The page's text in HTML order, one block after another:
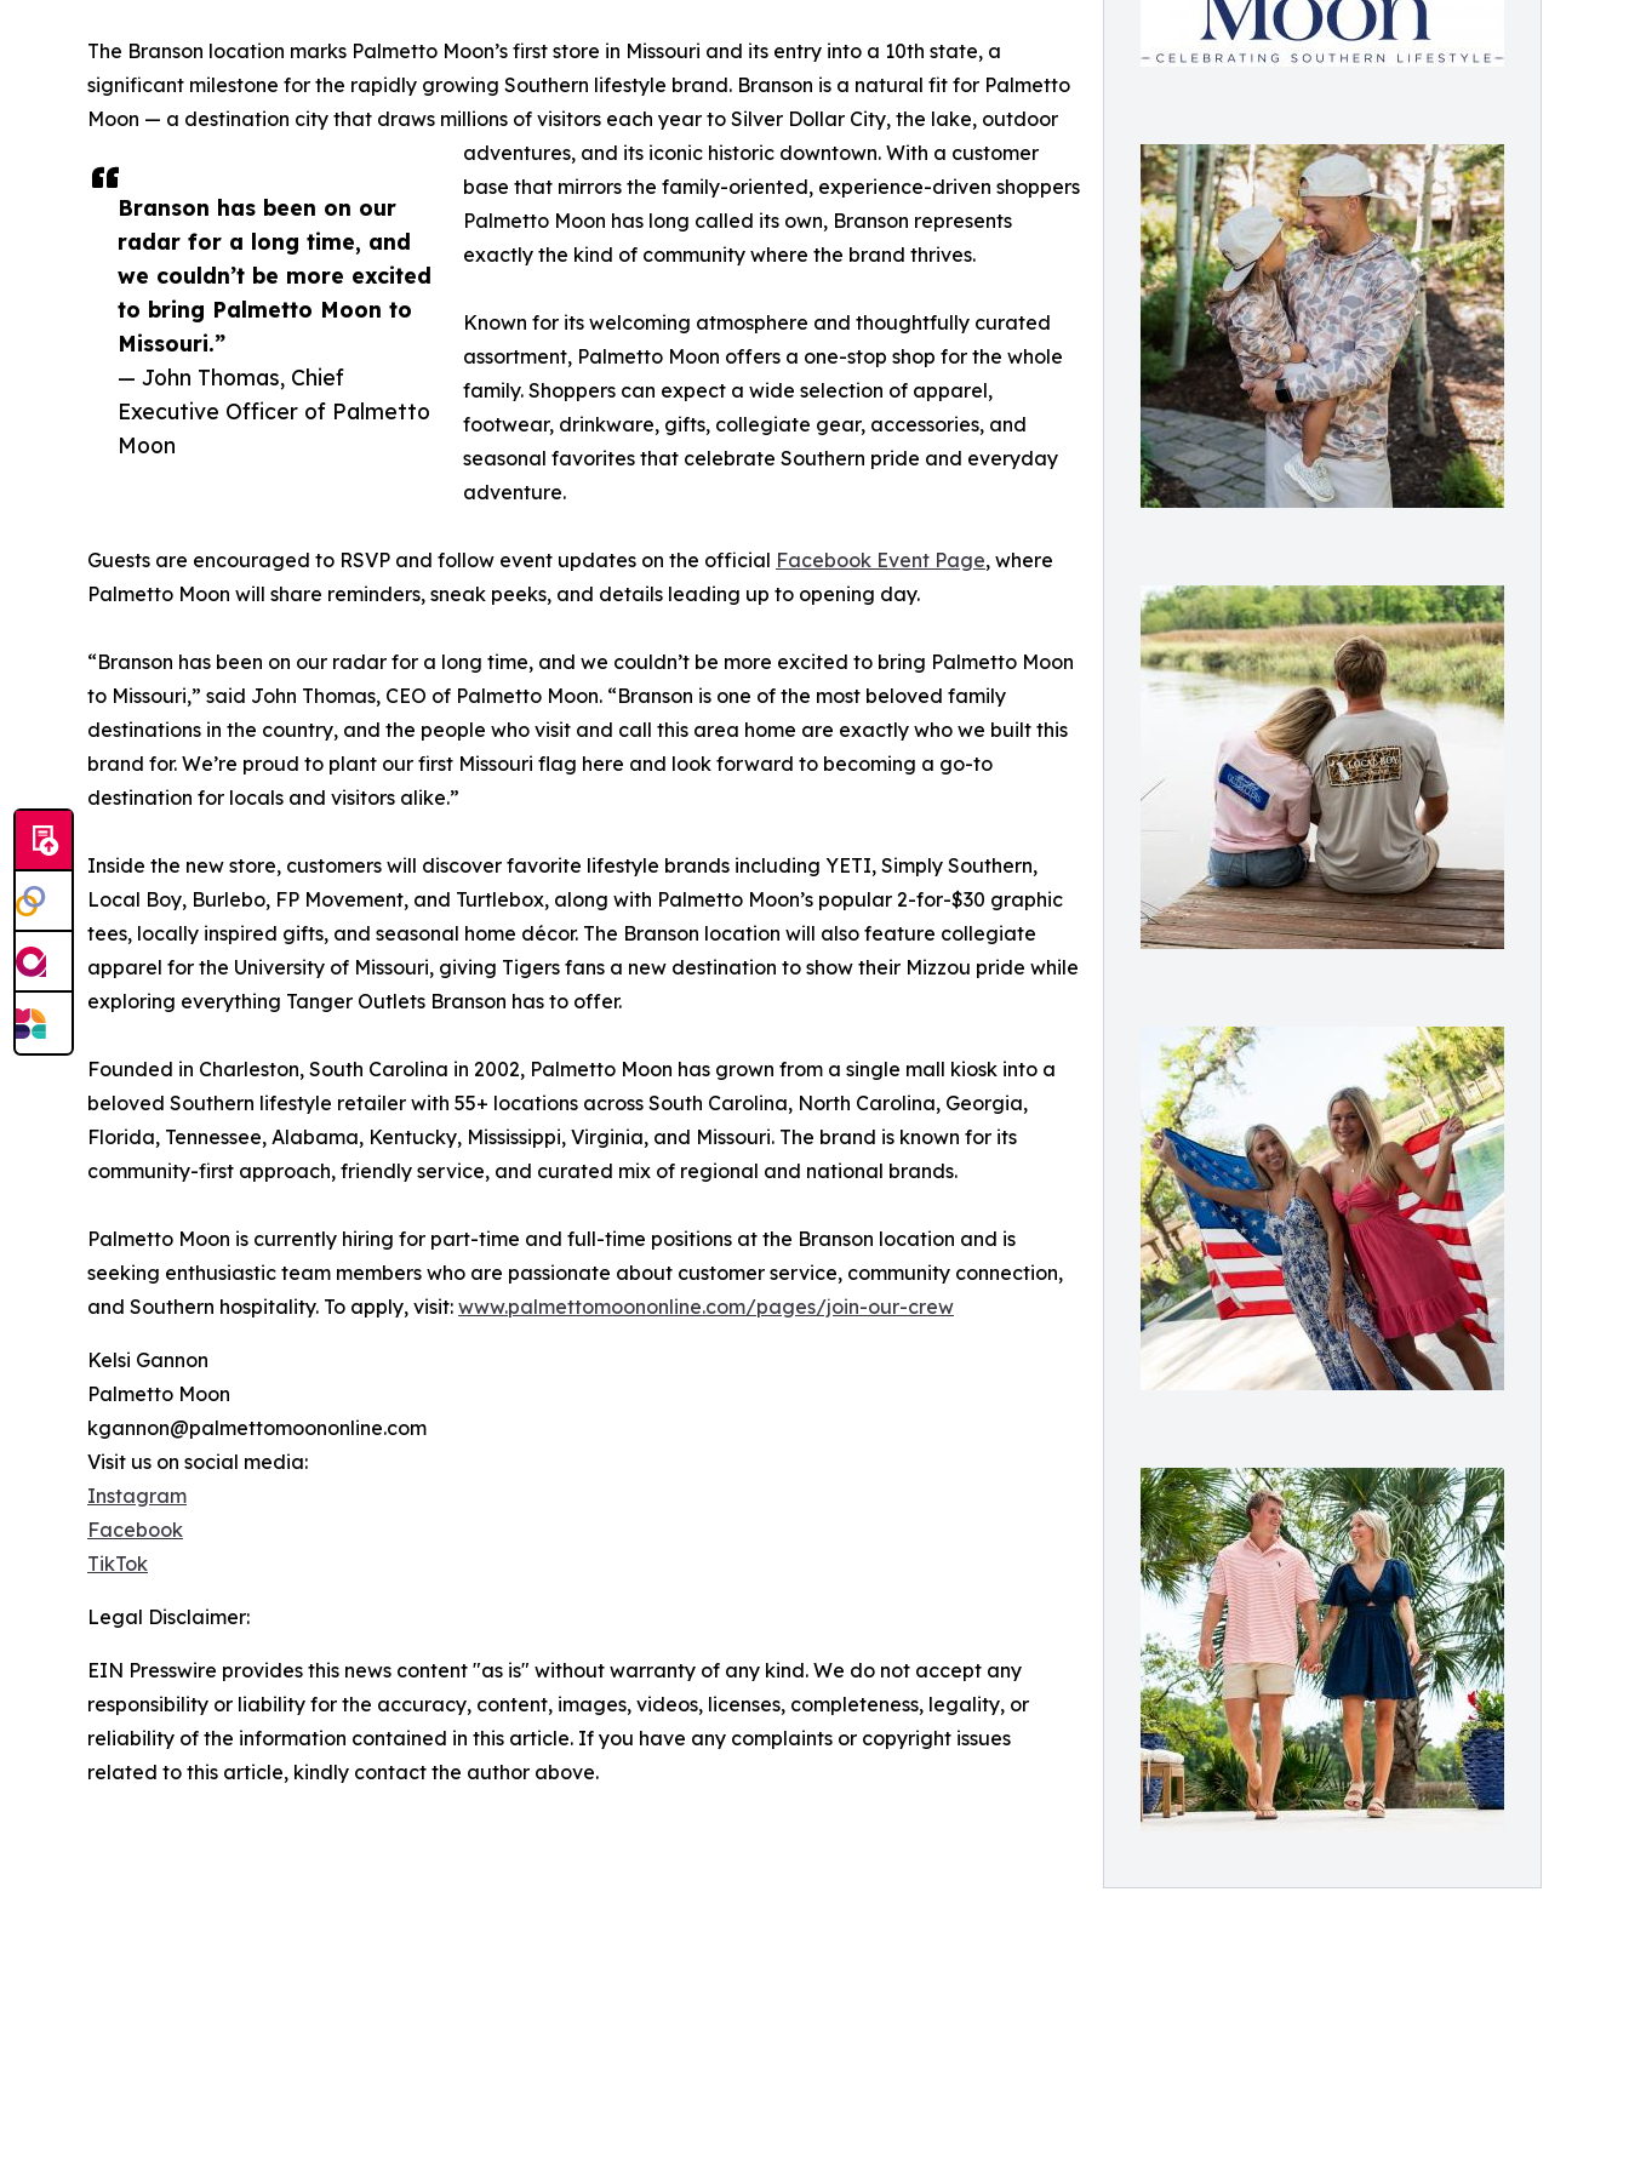
Branson has been on our
radar for a long time, and
we couldn’t be more excited
to bring Palmetto Moon to
Missouri.”
— John Thomas, Chief
Executive Officer of Palmetto
Moon
The Branson location marks Palmetto Moon’s first store in Missouri and its entry into a 10th state, a
significant milestone for the rapidly growing Southern lifestyle brand. Branson is a natural fit for Palmetto
Moon — a destination city that draws millions of visitors each year to Silver Dollar City, the lake, outdoor
adventures, and its iconic historic downtown. With a customer
base that mirrors the family-oriented, experience-driven shoppers
Palmetto Moon has long called its own, Branson represents
exactly the kind of community where the brand thrives.
Known for its welcoming atmosphere and thoughtfully curated
assortment, Palmetto Moon offers a one-stop shop for the whole
family. Shoppers can expect a wide selection of apparel,
footwear, drinkware, gifts, collegiate gear, accessories, and
seasonal favorites that celebrate Southern pride and everyday
adventure.
Guests are encouraged to RSVP and follow event updates on the official Facebook Event Page, where
Palmetto Moon will share reminders, sneak peeks, and details leading up to opening day.
“Branson has been on our radar for a long time, and we couldn’t be more excited to bring Palmetto Moon
to Missouri,” said John Thomas, CEO of Palmetto Moon. “Branson is one of the most beloved family
destinations in the country, and the people who visit and call this area home are exactly who we built this
brand for. We’re proud to plant our first Missouri flag here and look forward to becoming a go-to
destination for locals and visitors alike.”
Inside the new store, customers will discover favorite lifestyle brands including YETI, Simply Southern,
Local Boy, Burlebo, FP Movement, and Turtlebox, along with Palmetto Moon’s popular 2-for-$30 graphic
tees, locally inspired gifts, and seasonal home décor. The Branson location will also feature collegiate
apparel for the University of Missouri, giving Tigers fans a new destination to show their Mizzou pride while
exploring everything Tanger Outlets Branson has to offer.
Founded in Charleston, South Carolina in 2002, Palmetto Moon has grown from a single mall kiosk into a
beloved Southern lifestyle retailer with 55+ locations across South Carolina, North Carolina, Georgia,
Florida, Tennessee, Alabama, Kentucky, Mississippi, Virginia, and Missouri. The brand is known for its
community-first approach, friendly service, and curated mix of regional and national brands.
Palmetto Moon is currently hiring for part-time and full-time positions at the Branson location and is
seeking enthusiastic team members who are passionate about customer service, community connection,
and Southern hospitality. To apply, visit: www.palmettomoononline.com/pages/join-our-crew
Kelsi Gannon
Palmetto Moon
kgannon@palmettomoononline.com
Visit us on social media:
Instagram
Facebook
TikTok
Legal Disclaimer:
EIN Presswire provides this news content "as is" without warranty of any kind. We do not accept any
responsibility or liability for the accuracy, content, images, videos, licenses, completeness, legality, or
reliability of the information contained in this article. If you have any complaints or copyright issues
related to this article, kindly contact the author above.